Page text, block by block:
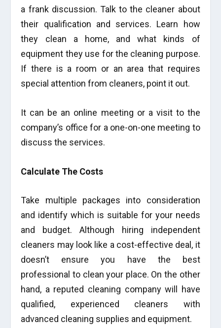
a frank discussion. Talk to the cleaner about
their qualification and services. Learn how
they clean a home, and what kinds of
equipment they use for the cleaning purpose.
If there is a room or an area that requires
special attention from cleaners, point it out.
It can be an online meeting or a visit to the
company’s office for a one-on-one meeting to
discuss the services.
Calculate The Costs
Take multiple packages into consideration
and identify which is suitable for your needs
and budget. Although hiring independent
cleaners may look like a cost-effective deal, it
doesn’t ensure you have the best
professional to clean your place. On the other
hand, a reputed cleaning company will have
qualified, experienced cleaners with
advanced cleaning supplies and equipment.